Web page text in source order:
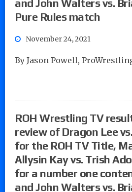
and John Walters vs.
Pure Rules match
November 24, 2021
By Jason Powell,
ROH Wrestling TV
review of Dragon Lee
for the ROH TV Title,
Allysin Kay vs. Trish
for a number one
and John Walters vs.